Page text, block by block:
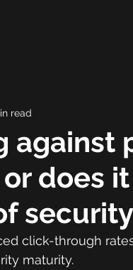
against
does
read
click-through
maturity.